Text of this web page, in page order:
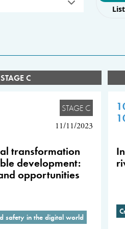
List
STAGE C
STAGE C
11/11/2023
transformation
development:
opportunities
safety in the digital world